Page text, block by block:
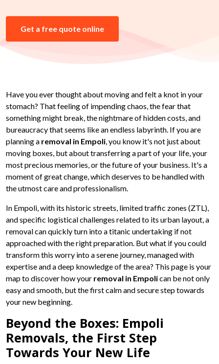
Get a free quote online
Have you ever thought about moving and felt a knot in your
stomach? That feeling of impending chaos, the fear that
something might break, the nightmare of hidden costs, and
bureaucracy that seems like an endless labyrinth. If you are
planning a removal in Empoli, you know it's not just about
moving boxes, but about transferring a part of your life, your
most precious memories, or the future of your business. It's a
moment of great change, which deserves to be handled with
the utmost care and professionalism.
In Empoli, with its historic streets, limited traffic zones (ZTL),
and specific logistical challenges related to its urban layout, a
removal can quickly turn into a titanic undertaking if not
approached with the right preparation. But what if you could
transform this worry into a serene journey, managed with
expertise and a deep knowledge of the area? This page is your
map to discover how your removal in Empolican be not only
easy and smooth, but the first calm and secure step towards
your new beginning.
Beyond the Boxes: Empoli
Removals, the First Step
Towards Your New Life